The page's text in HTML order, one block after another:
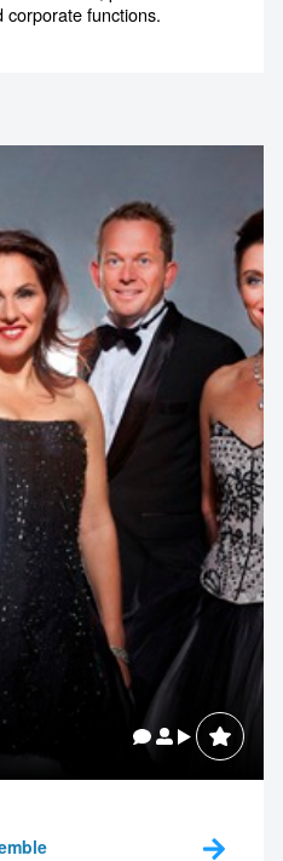
corporate functions.